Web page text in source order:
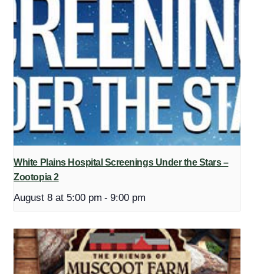
White Plains Hospital Screenings Under the Stars –
Zootopia 2
August 8 at 5:00 pm - 9:00 pm